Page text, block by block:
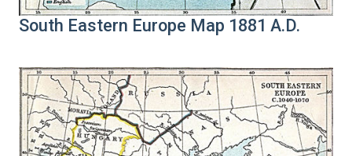
South Eastern Europe Map 1881 A.D.